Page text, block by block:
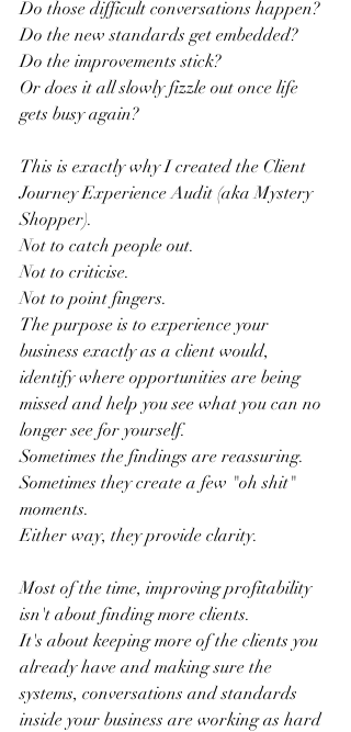
Do those difficult conversations happen?
Do the new standards get embedded?
Do the improvements stick?
Or does it all slowly fizzle out once life
gets busy again?
This is exactly why I created the Client
Journey Experience Audit (aka Mystery
Shopper).
Not to catch people out.
Not to criticise.
Not to point fingers.
The purpose is to experience your
business exactly as a client would,
identify where opportunities are being
missed and help you see what you can no
longer see for yourself.
Sometimes the findings are reassuring.
Sometimes they create a few "oh shit"
moments.
Either way, they provide clarity.
Most of the time, improving profitability
isn't about finding more clients.
It's about keeping more of the clients you
already have and making sure the
systems, conversations and standards
inside your business are working as hard